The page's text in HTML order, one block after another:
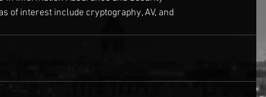
of interest include cryptography, AV, and